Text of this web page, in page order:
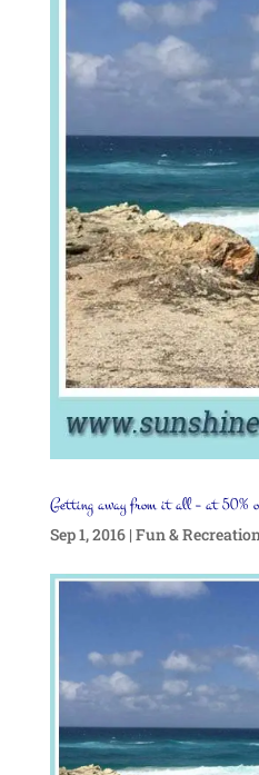
Getting away from it all – at 50%
Sep 1, 2016| Fun & Recreation